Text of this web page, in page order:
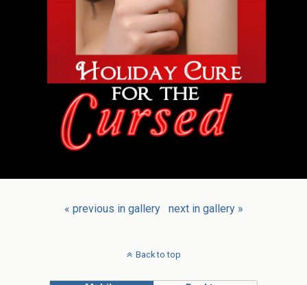
« previous in gallery next in gallery »
Back to top